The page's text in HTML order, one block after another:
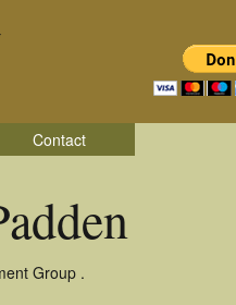
Contact
Group .